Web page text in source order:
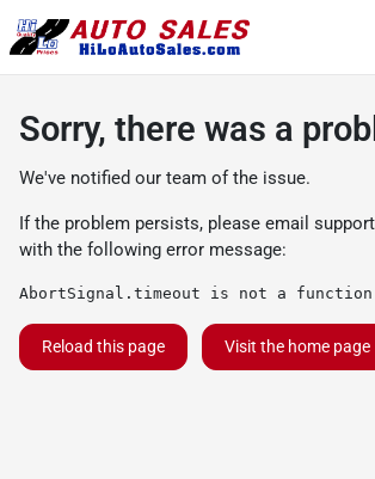
Sorry, there was a
We've notified our team of the issue.
If the problem persists, please email
with the following error message:
AbortSignal.timeout is not a function
Reload this page Visit the home page